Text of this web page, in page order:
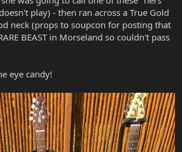
play) - then ran across a True Gold
neck (props to soupcon for posting that
BEAST in Morseland so couldn't pass
eye candy!